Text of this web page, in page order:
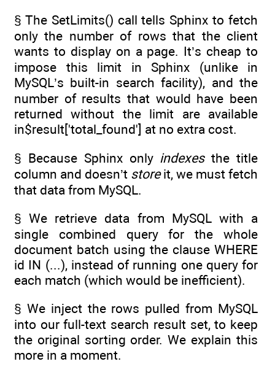
§ The SetLimits() call tells Sphinx to fetch
only the number of rows that the client
wants to display on a page. It’s cheap to
impose this limit in Sphinx (unlike in
MySQL’s built-in search facility), and the
number of results that would have been
returned without the limit are available
in$result['total_found'] at no extra cost.
§ Because Sphinx only indexesthe title
column and doesn’t storeit, we must fetch
that data from MySQL.
§ We retrieve data from MySQL with a
single combined query for the whole
document batch using the clause WHERE
id IN (...), instead of running one query for
each match (which would be inefficient).
§ We inject the rows pulled from MySQL
into our full-text search result set, to keep
the original sorting order. We explain this
more in a moment.